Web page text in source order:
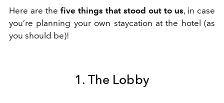
Here are the five things that stood out to us, in case
you’re planning your own staycation at the hotel (as
you should be)!
1. The Lobby